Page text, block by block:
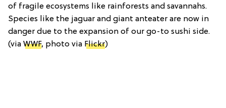
of fragile ecosystems like rainforests and savannahs.
Species like the jaguar and giant anteater are now in
danger due to the expansion of our go-to sushi side.
(via WWF, photo via Flickr)